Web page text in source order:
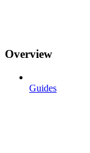
Overview
Guides